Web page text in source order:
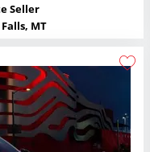
Seller
MT